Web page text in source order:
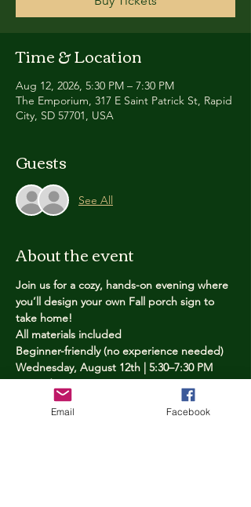
Time & Location
Aug 12, 2026, 5:30 PM – 7:30 PM
The Emporium, 317 E Saint Patrick St, Rapid
City, SD 57701, USA
Guests
See All
About the event
Join us for a cozy, hands-on evening where
you’ll design your own Fall porch sign to
take home!
All materials included
Beginner-friendly (no experience needed)
Wednesday, August 12th | 5:30–7:30 PM
Limited spots — reserve yours now
Email Facebook